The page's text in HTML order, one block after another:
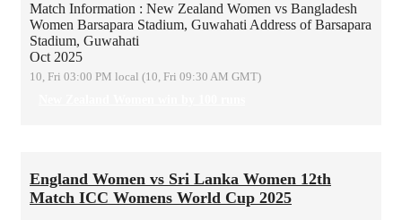
Match Information : New Zealand Women vs Bangladesh
Women Barsapara Stadium, Guwahati Address of Barsapara
Stadium, Guwahati
Oct 2025
10, Fri 03:00 PM local (10, Fri 09:30 AM GMT)
England Women vs Sri Lanka Women 12th
Match ICC Womens World Cup 2025